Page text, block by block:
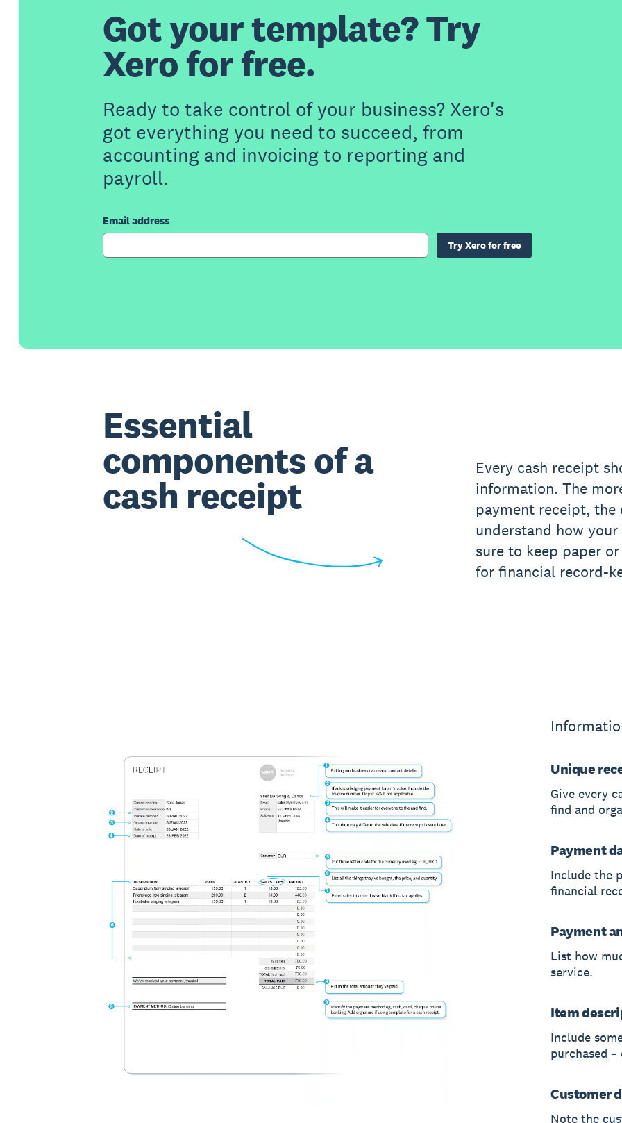
Got your template? Try
Xero for free.
Ready to take control of your business? Xero's
got everything you need to succeed, from
accounting and invoicing to reporting and
payroll.
Email address
Try Xero for free
Essential
components of a
cash receipt
Every cash receipt
information. The
payment receipt, the
understand how your
sure to keep paper
for financial record-
Unique
Give every
find and
Payment
Include the
financial
Payment
List how
service.
Item
Include
purchased –
Customer
Note the